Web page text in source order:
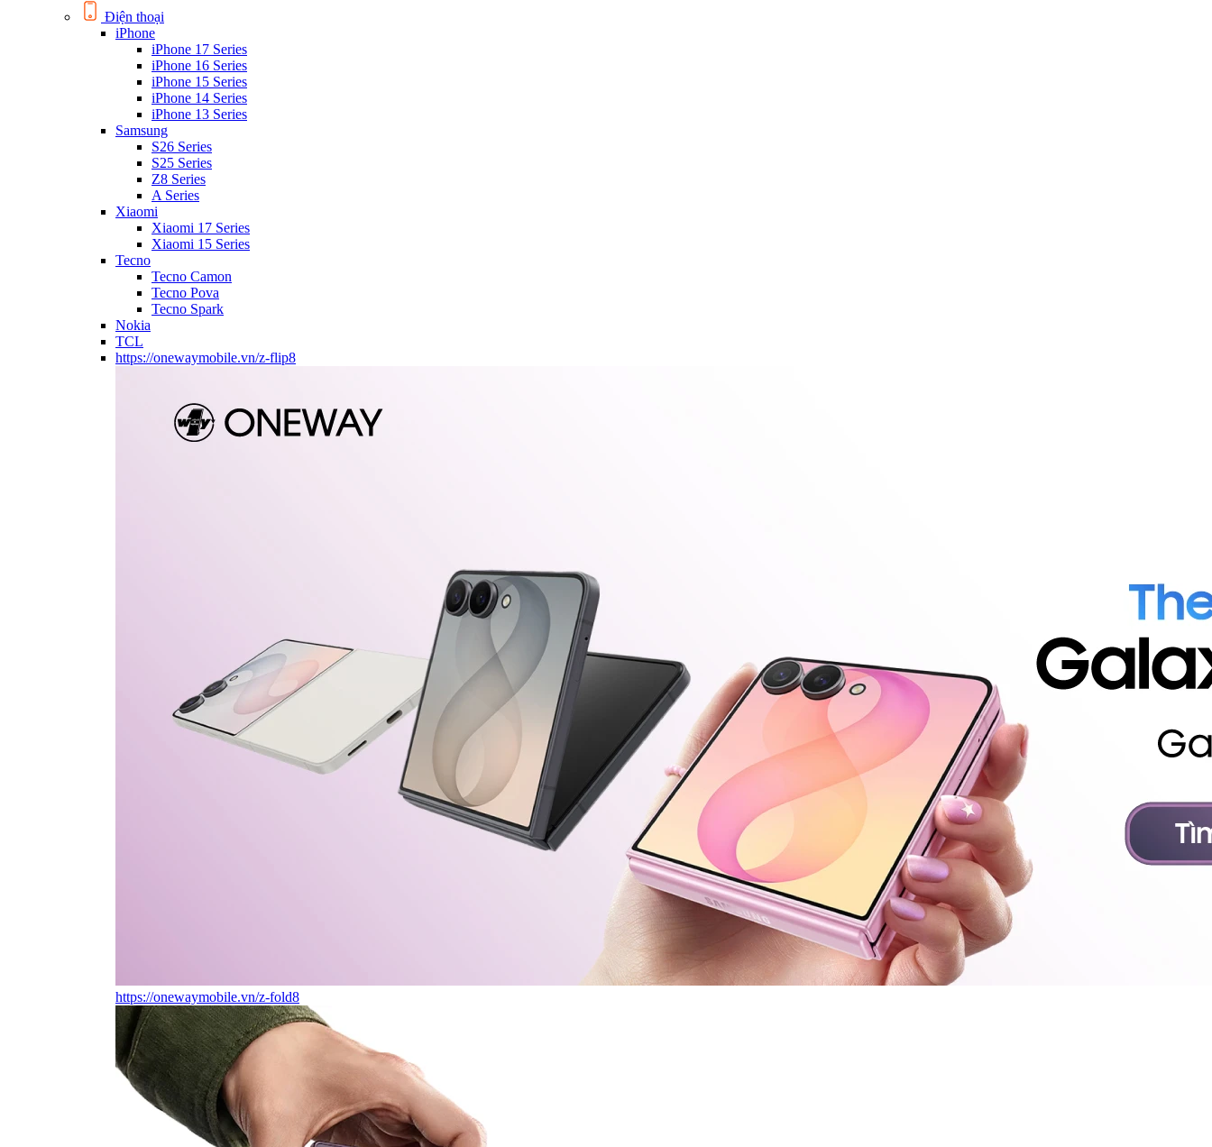
Điện thoại
iPhone
iPhone 17 Series
iPhone 16 Series
iPhone 15 Series
iPhone 14 Series
iPhone 13 Series
Samsung
S26 Series
S25 Series
Z8 Series
A Series
Xiaomi
Xiaomi 17 Series
Xiaomi 15 Series
Tecno
Tecno Camon
Tecno Pova
Tecno Spark
Nokia
TCL
https://onewaymobile.vn/z-flip8
https://onewaymobile.vn/z-fold8